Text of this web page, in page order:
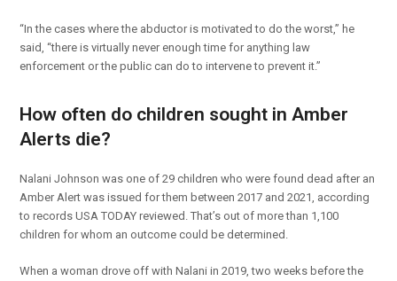
“In the cases where the abductor is motivated to do the worst,” he
said, “there is virtually never enough time for anything law
enforcement or the public can do to intervene to prevent it.”
How often do children sought in Amber
Alerts die?
Nalani Johnson was one of 29 children who were found dead after an
Amber Alert was issued for them between 2017 and 2021, according
to records USA TODAY reviewed. That’s out of more than 1,100
children for whom an outcome could be determined.
When a woman drove off with Nalani in 2019, two weeks before the